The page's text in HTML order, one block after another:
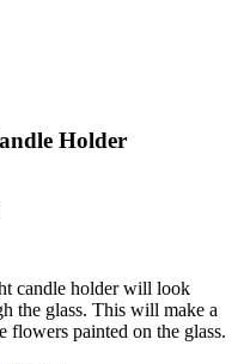
Holder
candle holder will look
the glass. This will make a
flowers painted on the glass.